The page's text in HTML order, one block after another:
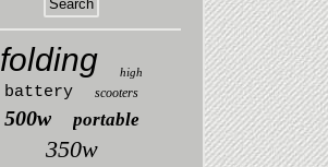
folding high
battery scooters
500w portable
350w